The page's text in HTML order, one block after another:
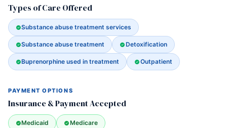
Types of Care Offered
Substance abuse treatment services
Substance abuse treatment Detoxification
Buprenorphine used in treatment Outpatient
PAYMENT OPTIONS
Insurance & Payment Accepted
Medicaid Medicare